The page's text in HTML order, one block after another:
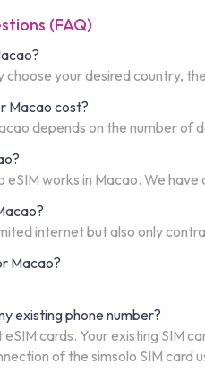
(FAQ)
choose your desired country,
Macao cost?
depends on the number of
eSIM works in Macao. We
internet but also only
Macao?
existing phone number?
cards. Your existing SIM
of the simsolo SIM card